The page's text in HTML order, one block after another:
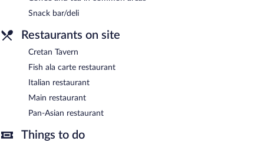
Snack bar/deli
Restaurants on site
Cretan Tavern
Fish ala carte restaurant
Italian restaurant
Main restaurant
Pan-Asian restaurant
Things to do